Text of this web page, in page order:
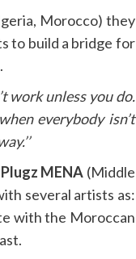
Morocco) they
to build a bridge for
work unless you do.
everybody isn’t
MENA (Middle
several artists as:
with the Moroccan